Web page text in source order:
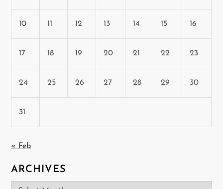
10 11 12 13 14 15 16
17 18 19 20 21 22 23
24 25 26 27 28 29 30
31
« Feb
ARCHIVES